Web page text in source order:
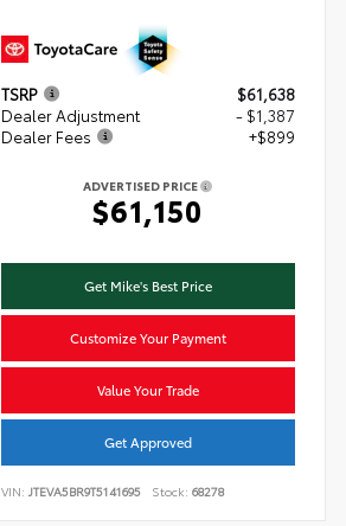
TSRP
$61,638
Dealer Adjustment
- $1,387
Dealer Fees
+$899
ADVERTISED PRICE
$61,150
Get Mike's Best Price
Customize Your Payment
Value Your Trade
Get Approved
VIN: JTEVA5BR9T5141695 Stock: 68278